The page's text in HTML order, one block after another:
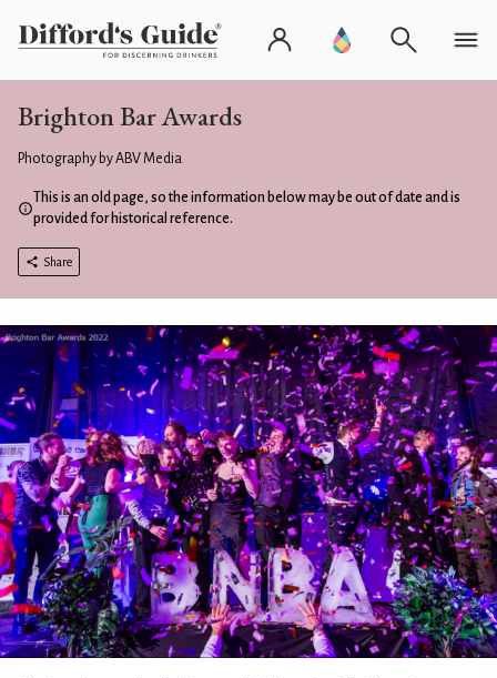
Brighton Bar Awards
Photography by ABV Media
This is an old page, so the information below may be out of date and is
provided for historical reference.
Share